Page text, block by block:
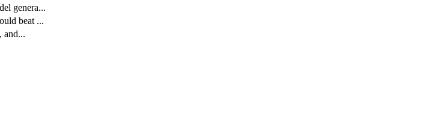
genera...
beat ...
and...